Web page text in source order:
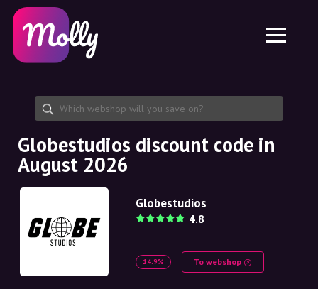
Skincare
Haircare
Share discount code
Features
Jobs
About us
Partnership
Platform
Molly for iPhone and iPad
Molly for Android
EN
EN
SE
NO
NL
Globestudios discount code in
August 2026
Globestudios
4.8
14.9% To webshop